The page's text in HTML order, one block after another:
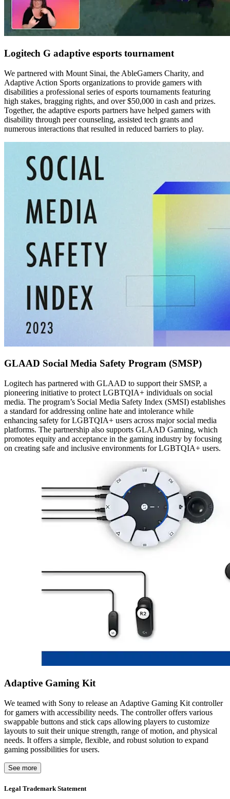
Logitech G adaptive esports tournament
We partnered with Mount Sinai, the AbleGamers Charity, and
Adaptive Action Sports organizations to provide gamers with
disabilities a professional series of esports tournaments featuring
high stakes, bragging rights, and over $50,000 in cash and prizes.
Together, the adaptive esports partners have helped gamers with
disability through peer counseling, assisted tech grants and
numerous interactions that resulted in reduced barriers to play.
GLAAD Social Media Safety Program (SMSP)
Logitech has partnered with GLAAD to support their SMSP, a
pioneering initiative to protect LGBTQIA+ individuals on social
media. The program’s Social Media Safety Index (SMSI) establishes
a standard for addressing online hate and intolerance while
enhancing safety for LGBTQIA+ users across major social media
platforms. The partnership also supports GLAAD Gaming, which
promotes equity and acceptance in the gaming industry by focusing
on creating safe and inclusive environments for LGBTQIA+ users.
Adaptive Gaming Kit
We teamed with Sony to release an Adaptive Gaming Kit controller
for gamers with accessibility needs. The controller offers various
swappable buttons and stick caps allowing players to customize
layouts to suit their unique strength, range of motion, and physical
needs. It offers a simple, flexible, and robust solution to expand
gaming possibilities for users.
See more
Legal Trademark Statement